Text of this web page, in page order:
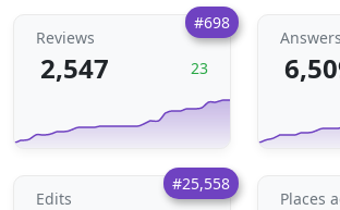
#698
Reviews
2,547 23
Answers
#25,558
Edits Places